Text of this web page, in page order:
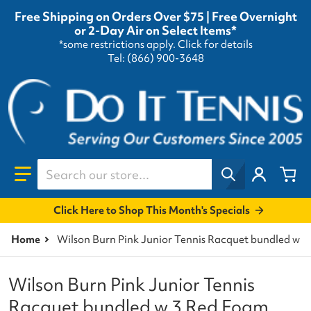
Free Shipping on Orders Over $75 | Free Overnight
or 2-Day Air on Select Items*
*some restrictions apply. Click for details
Tel: (866) 900-3648
Search our store...
Click Here to Shop This Month's Specials
Home Wilson Burn Pink Junior Tennis Racquet bundled w 3
Wilson Burn Pink Junior Tennis